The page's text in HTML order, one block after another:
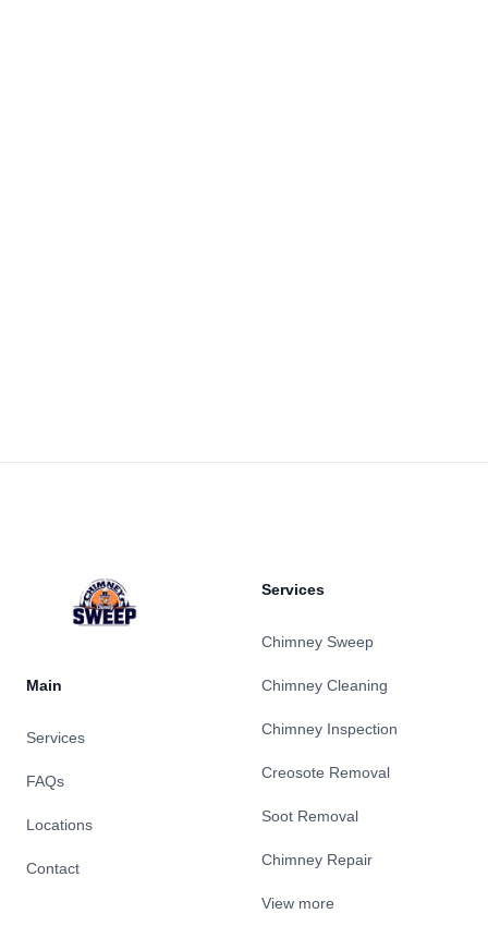
Main
Services
FAQs
Locations
Contact
Services
Chimney Sweep
Chimney Cleaning
Chimney Inspection
Creosote Removal
Soot Removal
Chimney Repair
View more